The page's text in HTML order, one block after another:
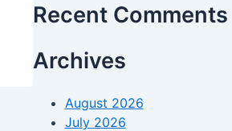
Recent Comments
Archives
August 2026
July 2026